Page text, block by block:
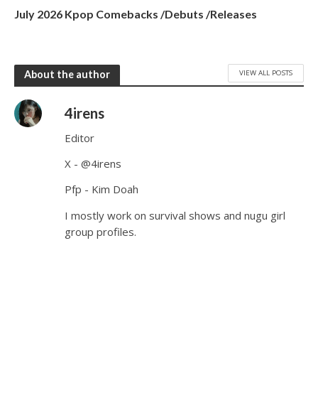
July 2026 Kpop Comebacks /Debuts /Releases
About the author VIEW ALL POSTS
4irens
Editor
X - @4irens
Pfp - Kim Doah
I mostly work on survival shows and nugu girl
group profiles.